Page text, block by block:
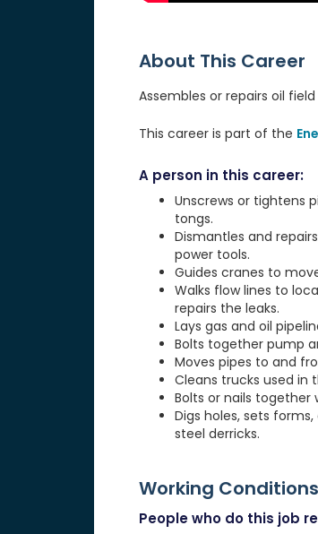
About This Career
Assembles or repairs oil
This career is part of the
A person in this career:
Unscrews or tightens
tongs.
Dismantles and
power tools.
Guides cranes to
Walks flow lines to
repairs the leaks.
Lays gas and oil
Bolts together pump
Moves pipes to and
Cleans trucks used in
Bolts or nails together
Digs holes, sets
steel derricks.
Working
People who do this job